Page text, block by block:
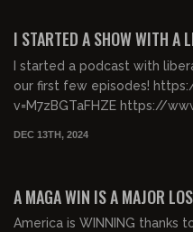
I STARTED A SHOW WITH A
I started a podcast with
our first few episodes!
v=M7zBGTaFHZE https://
DEC 13TH, 2024
A MAGA WIN IS A MAJOR
America is WINNING thanks